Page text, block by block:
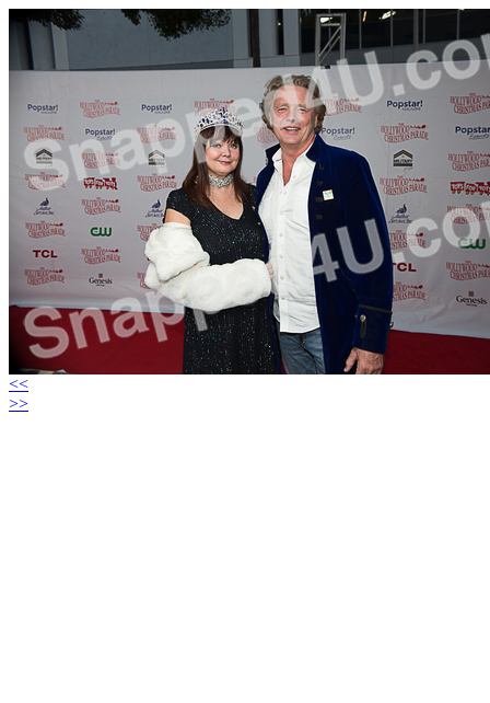
<<
>>